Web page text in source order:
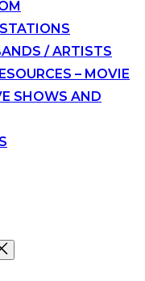
/ ARTISTS
– MOVIE
SHOWS AND